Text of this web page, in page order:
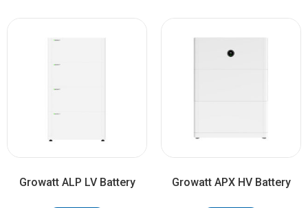
Growatt ALP LV Battery Growatt APX HV Battery